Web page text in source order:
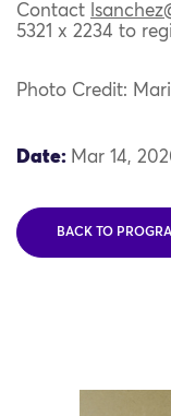
Contact
5321 x 2234 to
Photo Credit:
Date: Mar 14,
BACK TO